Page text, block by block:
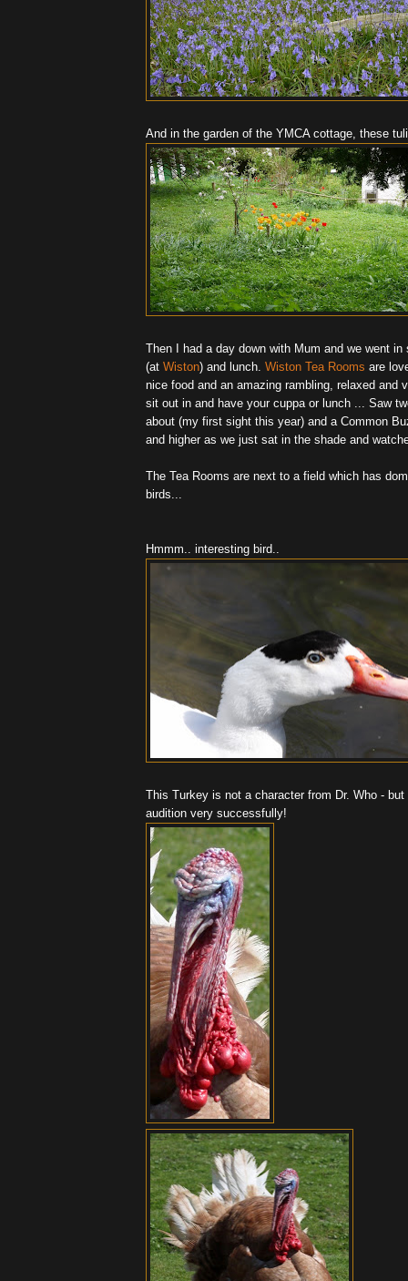
And in the garden of the YMCA cottage, these
Then I had a day down with Mum and we went in
(at Wiston) and lunch. Wiston Tea Rooms are
nice food and an amazing rambling, relaxed and
sit out in and have your cuppa or lunch ... Saw
about (my first sight this year) and a Common
and higher as we just sat in the shade and
The Tea Rooms are next to a field which has
birds...
Hmmm.. interesting bird..
This Turkey is not a character from Dr. Who -
audition very successfully!